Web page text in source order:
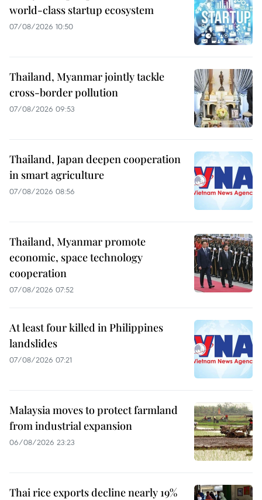
world-class startup ecosystem
07/08/2026 10:50
Thailand, Myanmar jointly tackle
cross-border pollution
07/08/2026 09:53
Thailand, Japan deepen cooperation
in smart agriculture
07/08/2026 08:56
Thailand, Myanmar promote
economic, space technology
cooperation
07/08/2026 07:52
At least four killed in Philippines
landslides
07/08/2026 07:21
Malaysia moves to protect farmland
from industrial expansion
06/08/2026 23:23
Thai rice exports decline nearly 19%